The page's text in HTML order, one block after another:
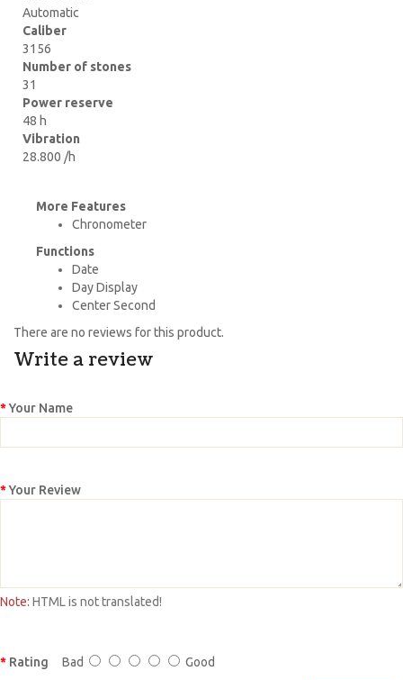
Automatic
Caliber
3156
Number of stones
31
Power reserve
48 h
Vibration
28.800 /h
More Features
Chronometer
Functions
Date
Day Display
Center Second
There are no reviews for this product.
Write a review
Your Name
Your Review
Note: HTML is not translated!
Rating Bad Good